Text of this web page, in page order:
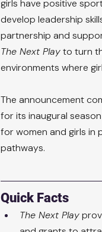
girls have positive
develop leadership
partnership and
The Next Play to turn
environments where
The announcement
for its inaugural
for women and girls
pathways.
Quick Facts
The Next Play